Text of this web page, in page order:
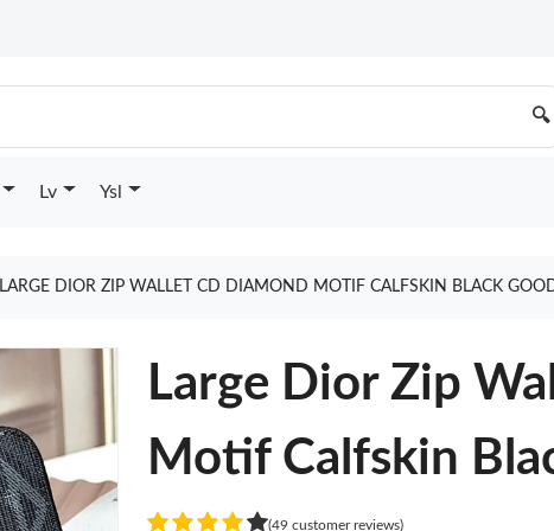
🔍
Lv Ysl
LARGE DIOR ZIP WALLET CD DIAMOND MOTIF CALFSKIN BLACK
Large Dior Zip
Motif Calfskin
(49 customer reviews)